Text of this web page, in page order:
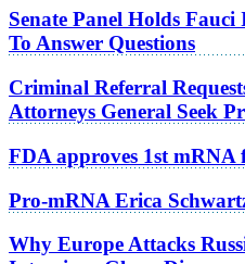
Senate Panel Holds
To Answer Questions
Criminal Referral
Attorneys General Seek
FDA approves 1st
Pro-mRNA Erica
Why Europe Attacks